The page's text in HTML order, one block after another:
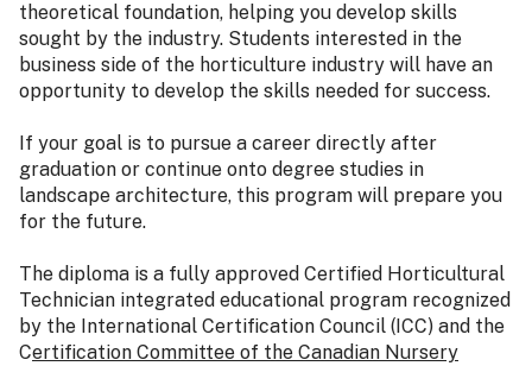
theoretical foundation, helping you develop skills
sought by the industry. Students interested in the
business side of the horticulture industry will have an
opportunity to develop the skills needed for success.
If your goal is to pursue a career directly after
graduation or continue onto degree studies in
landscape architecture, this program will prepare you
for the future.
The diploma is a fully approved Certified Horticultural
Technician integrated educational program recognized
by the International Certification Council (ICC) and the
Certification Committee of the Canadian Nursery